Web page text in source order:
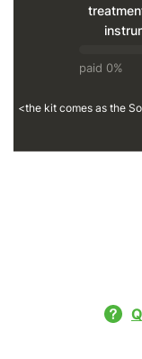
paid 0%
the kit comes as the